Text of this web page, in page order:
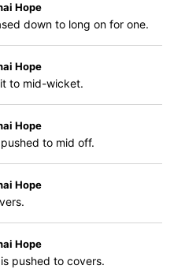
Hope
down to long on for one.
Hope
to mid-wicket.
Hope
to mid off.
Hope
Hope
pushed to covers.